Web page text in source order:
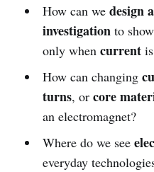
How can we design
investigationto
only when currentis
How can changing
turns, or core
an electromagnet?
Where do we see
everyday